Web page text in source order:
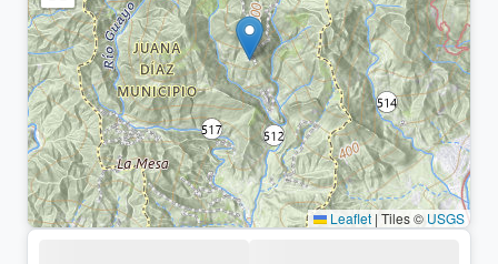
Leaflet | Tiles © USGS